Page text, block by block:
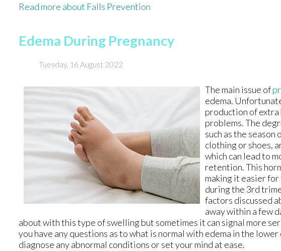
Read more about Falls Prevention
Edema During Pregnancy
Tuesday, 16 August 2022
The main issue of
edema.
production of
problems. The
such as the
clothing or shoes,
which can lead to
retention. This
making it easier
during the 3rd
factors discussed
away within a few
about with this type of swelling but sometimes it can signal more
you have any questions as to what is normal with edema in the
diagnose any abnormal conditions or set your mind at ease.